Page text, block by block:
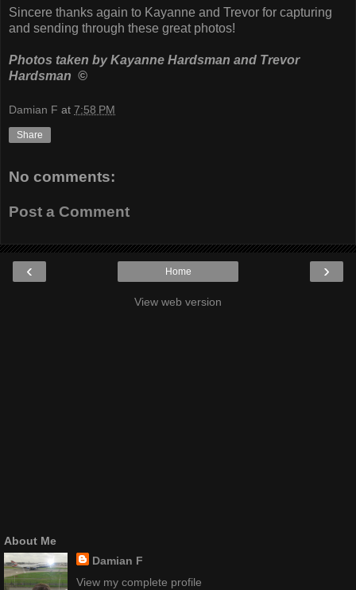
Sincere thanks again to Kayanne and Trevor for capturing
and sending through these great photos!
Photos taken by Kayanne Hardsman and Trevor
Hardsman ©
Damian F at 7:58 PM
Share
No comments:
Post a Comment
‹ ›
Home
View web version
About Me
Damian F
View my complete profile